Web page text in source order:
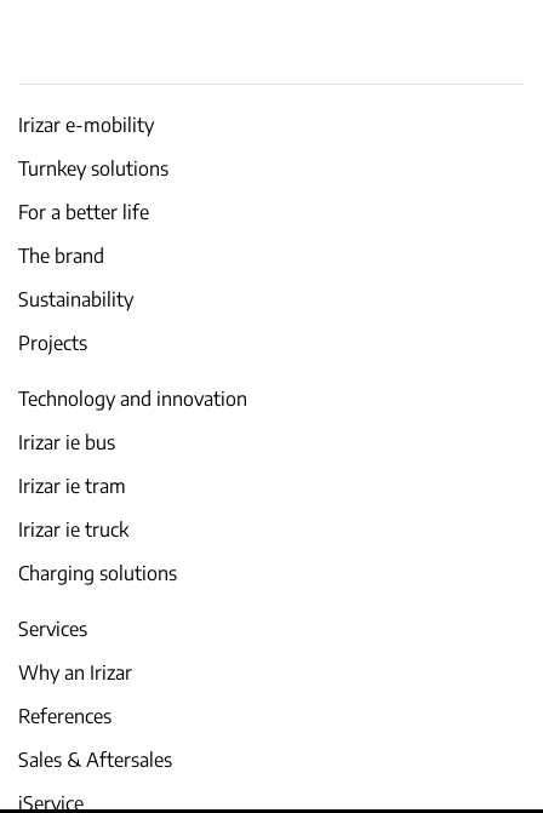
Irizar e-mobility
Turnkey solutions
For a better life
The brand
Sustainability
Projects
Technology and innovation
Irizar ie bus
Irizar ie tram
Irizar ie truck
Charging solutions
Services
Why an Irizar
References
Sales & Aftersales
iService